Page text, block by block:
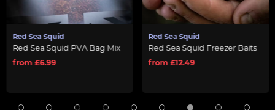
Red Sea Squid
Red Sea Squid PVA Bag Mix
from £6.99
Red Sea Squid
Red Sea Squid Freezer Baits
from £12.49